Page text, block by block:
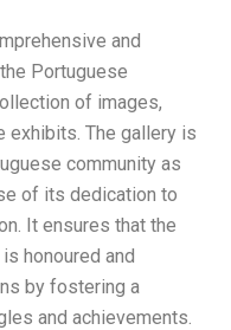
and
Portuguese
of images,
exhibits. The gallery is
community as
of its dedication to
It ensures that the
honoured and
by fostering a
and achievements.